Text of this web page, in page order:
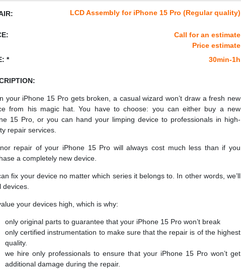
LCD Assembly for iPhone 15 Pro (Regular quality)
Call for an estimate
Price estimate
*
30min-1h
your iPhone 15 Pro gets broken, a casual wizard won’t draw a fresh new
from his magic hat. You have to choose: you can either buy a new
15 Pro, or you can hand your limping device to professionals in high-
repair services.
repair of your iPhone 15 Pro will always cost much less than if you
a completely new device.
fix your device no matter which series it belongs to. In other words, we’ll
devices.
your devices high, which is why:
only original parts to guarantee that your iPhone 15 Pro won’t break
only certified instrumentation to make sure that the repair is of the highest
quality.
we hire only professionals to ensure that your iPhone 15 Pro won’t get
additional damage during the repair.